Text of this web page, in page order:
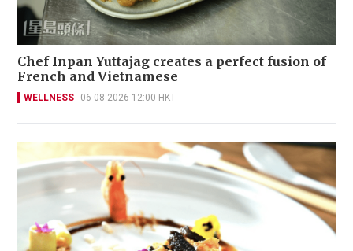
Chef Inpan Yuttajag creates a perfect fusion of
French and Vietnamese
WELLNESS 06-08-2026 12:00 HKT